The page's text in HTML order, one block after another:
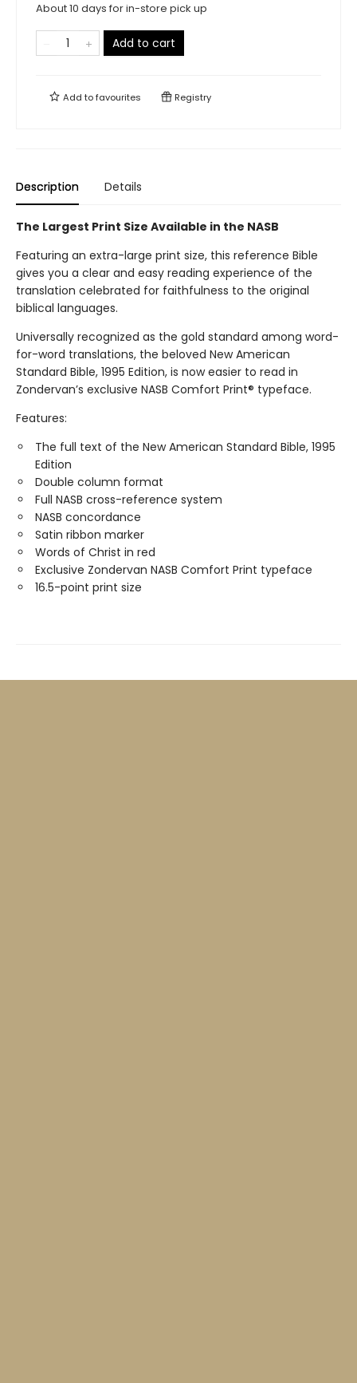
About 10 days for in-store pick up
Add to cart
Add tofavourites Registry
Description Details
The Largest Print Size Available in the NASB
Featuring an extra-large print size, this reference Bible
gives you a clear and easy reading experience of the
translation celebrated for faithfulness to the original
biblical languages.
Universally recognized as the gold standard among word-
for-word translations, the beloved New American
Standard Bible, 1995 Edition, is now easier to read in
Zondervan’s exclusive NASB Comfort Print® typeface.
Features:
The full text of the New American Standard Bible, 1995
Edition
Double column format
Full NASB cross-reference system
NASB concordance
Satin ribbon marker
Words of Christ in red
Exclusive Zondervan NASB Comfort Print typeface
16.5-point print size